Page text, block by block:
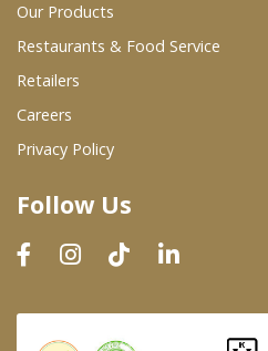
Restaurants & Food Service
Wholesale Product List
Dairy & Refrigerated Section
Prepared Foods
In-Store Bakery
Our Products
Restaurants & Food Service
Retailers
Careers
Privacy Policy
Follow Us